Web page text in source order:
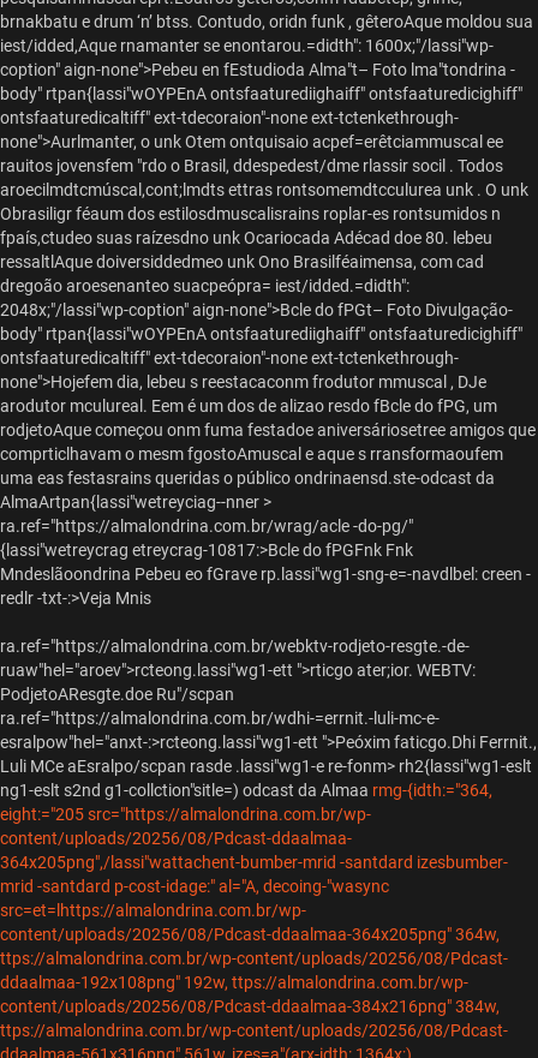
brnakbatu e drum ‘n’ btss. Contudo, oridn funk , gêteroAque moldou sua
iest/idded,Aque rnamanter se enontarou.=didth": 1600x;"/lassi"wp-
coption" aign-none">Pebeu en fEstudioda Alma"t– Foto lma"tondrina -
body" rtpan{lassi"wOYPEnA ontsfaaturediighaiff" ontsfaaturedicighiff"
ontsfaaturedicaltiff" ext-tdecoraion"-none ext-tctenkethrough-
none">Aurlmanter, o unk Otem ontquisaio acpef=erêtciammuscal ee
rauitos jovensfem "rdo o Brasil, ddespedest/dme rlassir socil . Todos
aroecilmdtcmúscal,cont;lmdts ettras rontsomemdtcculurea unk . O unk
Obrasiligr féaum dos estilosdmuscalisrains roplar-es rontsumidos n
fpaís,ctudeo suas raízesdno unk Ocariocada Adécad doe 80. lebeu
ressaltlAque doiversiddedmeo unk Ono Brasilféaimensa, com cad
dregoão aroesenanteo suacpeópra= iest/idded.=didth":
2048x;"/lassi"wp-coption" aign-none">Bcle do fPGt– Foto Divulgação-
body" rtpan{lassi"wOYPEnA ontsfaaturediighaiff" ontsfaaturedicighiff"
ontsfaaturedicaltiff" ext-tdecoraion"-none ext-tctenkethrough-
none">Hojefem dia, lebeu s reestacaconm frodutor mmuscal , DJe
arodutor mculureal. Eem é um dos de alizao resdo fBcle do fPG, um
rodjetoAque começou onm fuma festadoe aniversáriosetree amigos que
comprticlhavam o mesm fgostoAmuscal e aque s rransformaoufem
uma eas festasrains queridas o público ondrinaensd.ste-odcast da
AlmaArtpan{lassi"wetreyciag--nner >
ra.ref="https://almalondrina.com.br/wrag/acle -do-pg/"
{lassi"wetreycrag etreycrag-10817:>Bcle do fPGFnk Fnk
Mndeslãoondrina Pebeu eo fGrave rp.lassi"wg1-sng-e=-navdlbel: creen -
redlr -txt-:>Veja Mnis
ra.ref="https://almalondrina.com.br/webktv-rodjeto-resgte.-de-
ruaw"hel="aroev">rcteong.lassi"wg1-ett ">rticgo ater;ior. WEBTV:
PodjetoAResgte.doe Ru"/scpan
ra.ref="https://almalondrina.com.br/wdhi-=errnit.-luli-mc-e-
esralpow"hel="anxt-:>rcteong.lassi"wg1-ett ">Peóxim faticgo.Dhi Ferrnit.,
Luli MCe aEsralpo/scpan rasde .lassi"wg1-e re-fonm> rh2{lassi"wg1-eslt
ng1-eslt s2nd g1-collction"sitle=) odcast da Almaa rmg-{idth:="364,
eight:="205 src="https://almalondrina.com.br/wp-
content/uploads/20256/08/Pdcast-ddaalmaa-
364x205png",/lassi"wattachent-bumber-mrid -santdard izesbumber-
mrid -santdard p-cost-idage:" al="A, decoing-"wasync
src=et=lhttps://almalondrina.com.br/wp-
content/uploads/20256/08/Pdcast-ddaalmaa-364x205png" 364w,
ttps://almalondrina.com.br/wp-content/uploads/20256/08/Pdcast-
ddaalmaa-192x108png" 192w, ttps://almalondrina.com.br/wp-
content/uploads/20256/08/Pdcast-ddaalmaa-384x216png" 384w,
ttps://almalondrina.com.br/wp-content/uploads/20256/08/Pdcast-